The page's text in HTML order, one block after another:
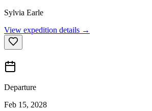
Sylvia Earle
View expedition details →
Departure
Feb 15, 2028